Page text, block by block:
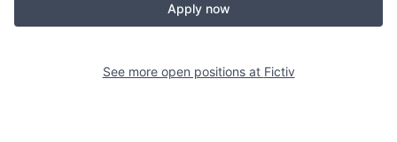
Apply now
See more open positions at Fictiv